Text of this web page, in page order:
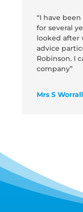
“I have
for several
looked after
advice
Robinson. I
company”
Mrs S Worrall